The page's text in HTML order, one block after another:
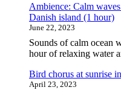
morning
birds
around
a
bird
box
at
Ambience: Calm
Danish island (1 hour)
June 22, 2023
Sounds of calm ocean
hour of relaxing water
Bird chorus at sunrise
April 23, 2023